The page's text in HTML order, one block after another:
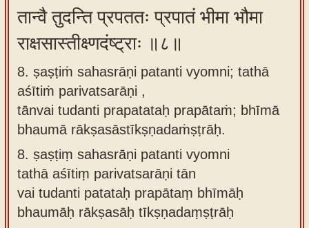
तान्वै तुदन्ति प्रपततः प्रपातं भीमा भौमा
राक्षसास्तीक्ष्णदंष्ट्राः ॥८॥
8. ṣaṣṭiṁ sahasrāṇi patanti vyomni; tathā
aśītiṁ parivatsarāṇi ,
tānvai tudanti prapatataḥ prapātaṁ; bhīmā
bhaumā rākṣasāstīkṣṇadaṁṣṭrāḥ.
8. ṣaṣṭiṃ sahasrāṇi patanti vyomni
tathā aśītiṃ parivatsarāṇi tān
vai tudanti patataḥ prapātaṃ bhīmāḥ
bhaumāḥ rākṣasāḥ tīkṣṇadaṃṣṭrāḥ